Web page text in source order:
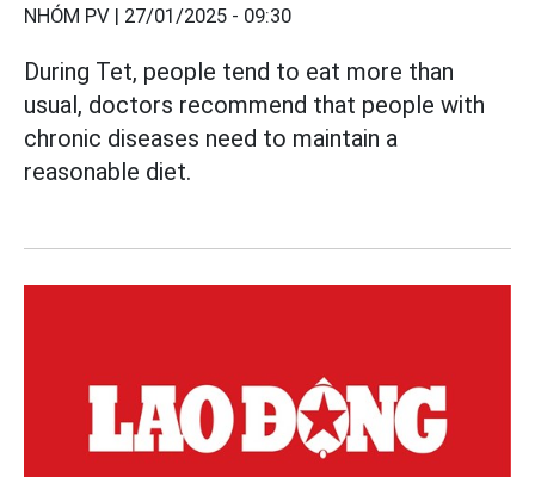
NHÓM PV | 27/01/2025 - 09:30
During Tet, people tend to eat more than
usual, doctors recommend that people with
chronic diseases need to maintain a
reasonable diet.